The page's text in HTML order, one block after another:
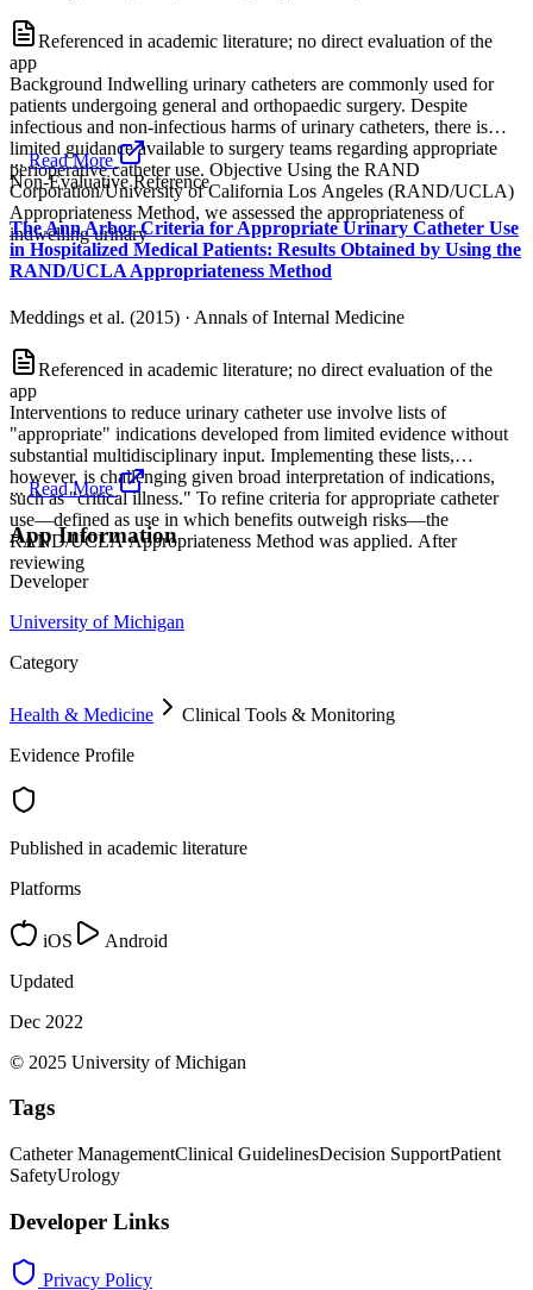
Referenced in academic literature; no direct evaluation of the
app
Background Indwelling urinary catheters are commonly used for
patients undergoing general and orthopaedic surgery. Despite
infectious and non-infectious harms of urinary catheters, there is
limited guidance available to surgery teams regarding appropriate
perioperative catheter use. Objective Using the RAND
Corporation/University of California Los Angeles (RAND/UCLA)
Appropriateness Method, we assessed the appropriateness of
indwelling urinary
...Read More
Non-Evaluative Reference
The Ann Arbor Criteria for Appropriate Urinary Catheter Use
in Hospitalized Medical Patients: Results Obtained by Using the
RAND/UCLA Appropriateness Method
Meddings et al. (2015) · Annals of Internal Medicine
Referenced in academic literature; no direct evaluation of the
app
Interventions to reduce urinary catheter use involve lists of
"appropriate" indications developed from limited evidence without
substantial multidisciplinary input. Implementing these lists,
however, is challenging given broad interpretation of indications,
such as "critical illness." To refine criteria for appropriate catheter
use—defined as use in which benefits outweigh risks—the
RAND/UCLA Appropriateness Method was applied. After
reviewing
...Read More
App Information
Developer
University of Michigan
Category
Health & Medicine
Clinical Tools & Monitoring
Evidence Profile
Published in academic literature
Platforms
iOS
Android
Updated
Dec 2022
© 2025 University of Michigan
Tags
Catheter ManagementClinical GuidelinesDecision SupportPatient
SafetyUrology
Developer Links
Privacy Policy